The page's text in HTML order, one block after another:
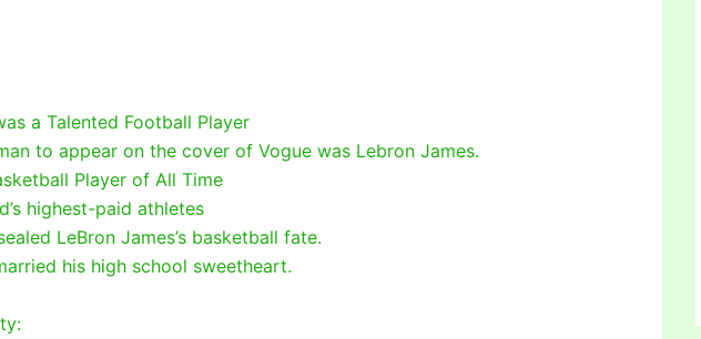
a Talented Football Player
to appear on the cover of Vogue was Lebron James.
Player of All Time
highest-paid athletes
LeBron James’s basketball fate.
his high school sweetheart.